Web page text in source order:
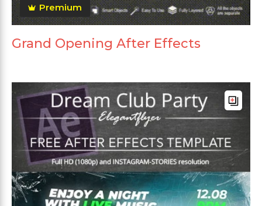
Premium
Grand Opening After Effects